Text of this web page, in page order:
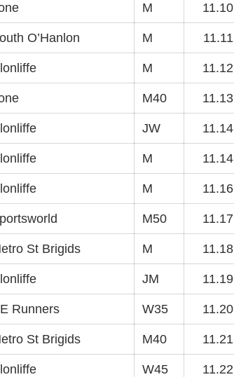
M 11.10
O’Hanlon M 11.11
M 11.12
M40 11.13
JW 11.14
M 11.14
M 11.16
M50 11.17
St Brigids M 11.18
JM 11.19
Runners W35 11.20
St Brigids M40 11.21
W45 11.22